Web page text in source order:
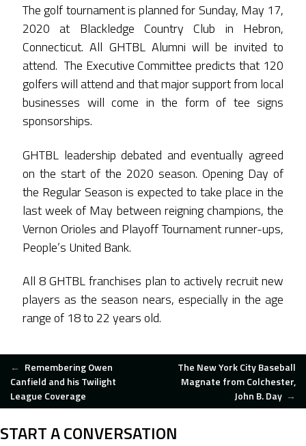
The golf tournament is planned for Sunday, May 17,
2020 at Blackledge Country Club in Hebron,
Connecticut. All GHTBL Alumni will be invited to
attend. The Executive Committee predicts that 120
golfers will attend and that major support from local
businesses will come in the form of tee signs
sponsorships.
GHTBL leadership debated and eventually agreed
on the start of the 2020 season. Opening Day of
the Regular Season is expected to take place in the
last week of May between reigning champions, the
Vernon Orioles and Playoff Tournament runner-ups,
People’s United Bank.
All 8 GHTBL franchises plan to actively recruit new
players as the season nears, especially in the age
range of 18 to 22 years old.
POST
NAVIGATION
← Remembering Owen
Canfield and his Twilight
League Coverage
The New York City Baseball
Magnate from Colchester,
John B. Day →
START A CONVERSATION